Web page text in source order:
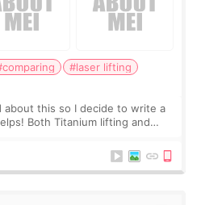
#laser lifting
about this so I decide to write a
Both Titanium lifting and